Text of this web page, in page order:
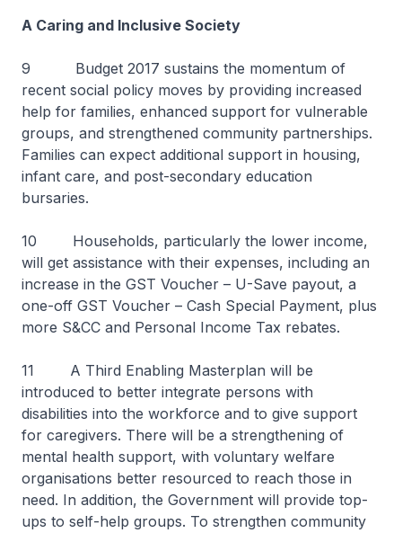
A Caring and Inclusive Society
9 Budget 2017 sustains the momentum of
recent social policy moves by providing increased
help for families, enhanced support for vulnerable
groups, and strengthened community partnerships.
Families can expect additional support in housing,
infant care, and post-secondary education
bursaries.
10 Households, particularly the lower income,
will get assistance with their expenses, including an
increase in the GST Voucher – U-Save payout, a
one-off GST Voucher – Cash Special Payment, plus
more S&CC and Personal Income Tax rebates.
11 A Third Enabling Masterplan will be
introduced to better integrate persons with
disabilities into the workforce and to give support
for caregivers. There will be a strengthening of
mental health support, with voluntary welfare
organisations better resourced to reach those in
need. In addition, the Government will provide top-
ups to self-help groups. To strengthen community